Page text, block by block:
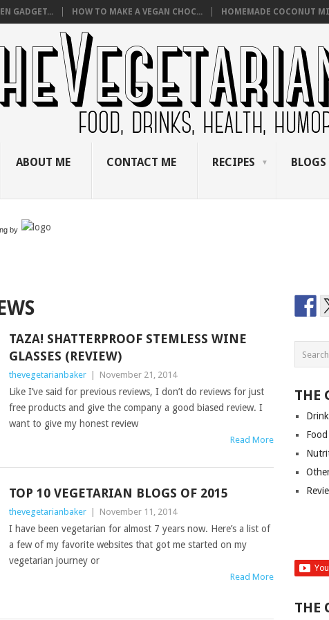
GADGET... HOW TO MAKE A VEGAN CHOC... HOMEMADE COCONUT
ABOUT ME CONTACT ME RECIPES
by
TAZA! SHATTERPROOF STEMLESS WINE
GLASSES (REVIEW)
thevegetarianbaker November 21, 2014
Like I’ve said for previous reviews, I don’t do reviews for just
free products and give the company a good biased review. I
want to give my honest review
Read More
TOP 10 VEGETARIAN BLOGS OF 2015
thevegetarianbaker November 11, 2014
I have been vegetarian for almost 7 years now. Here’s a list of
a few of my favorite websites that got me started on my
vegetarian journey or
Read More
THE
Food
THE